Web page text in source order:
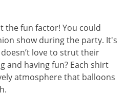
the fun factor! You could
show during the party. It's
love to strut their
and having fun? Each shirt
atmosphere that balloons